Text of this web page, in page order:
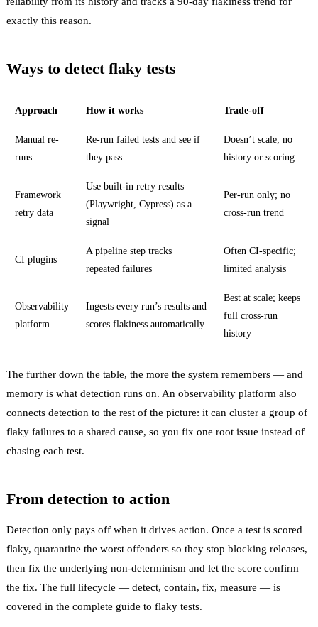
exactly this reason.
Ways to detect flaky tests
Approach How it works Trade-off
Manual re-
runs
Re-run failed tests and see if
they pass
Doesn’t scale; no
history or scoring
Framework
retry data
Use built-in retry results
(Playwright, Cypress) as a
signal
Per-run only; no
cross-run trend
CI plugins
A pipeline step tracks
repeated failures
Often CI-specific;
limited analysis
Observability
platform
Ingests every run’s results and
scores flakiness automatically
Best at scale; keeps
full cross-run
history
The further down the table, the more the system remembers — and
memory is what detection runs on. An observability platform also
connects detection to the rest of the picture: it can cluster a group of
flaky failures to a shared cause, so you fix one root issue instead of
chasing each test.
From detection to action
Detection only pays off when it drives action. Once a test is scored
flaky, quarantine the worst offenders so they stop blocking releases,
then fix the underlying non-determinism and let the score confirm
the fix. The full lifecycle — detect, contain, fix, measure — is
covered in the complete guide to flaky tests.